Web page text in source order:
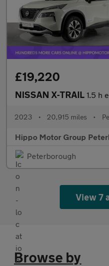
£19,220
NISSAN X-TRAIL 1.5 h e-POWER
2023 • 20,915 miles •
Hippo Motor Group
Peterborough
View 7
Browse by